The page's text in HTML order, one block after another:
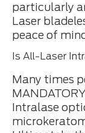
particularly
Laser
peace of
Is All-Laser
Many times
Intralase